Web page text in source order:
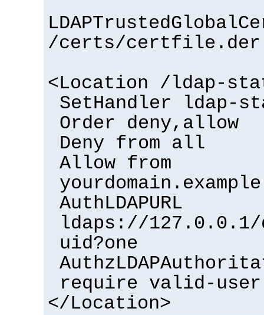
/certs/certfile.der
<Location /ldap-
SetHandler ldap-
Order deny,allow
Deny from all
Allow from
AuthLDAPURL
ldaps://127.0.0.1/
uid?one
require valid-user
</Location>